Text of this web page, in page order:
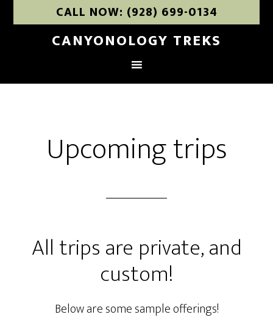
CALL NOW: (928) 699-0134
CANYONOLOGY TREKS
Upcoming trips
All trips are private, and
custom!
Below are some sample offerings!